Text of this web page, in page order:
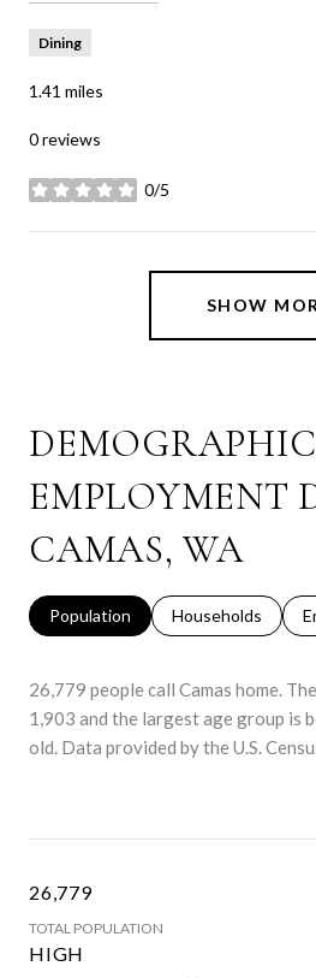
Dining
1.41 miles
0 reviews
0/5
stars
SHOW
EMPLOYMENT
CAMAS, WA
Population Households
26,779 people call Camas home.
1,903 and the largest age group is
old. Data provided by the U.S.
26,779
TOTAL POPULATION
HIGH